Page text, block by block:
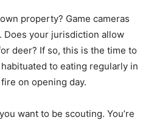
property? Game cameras
Does your jurisdiction allow
deer? If so, this is the time to
to eating regularly in
on opening day.
want to be scouting. You’re